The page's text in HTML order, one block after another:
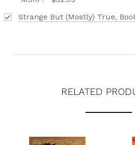
Strange But (Mostly) True,
RELATED